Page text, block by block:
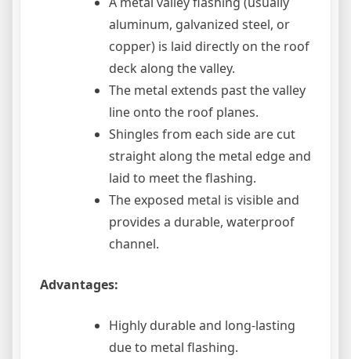
aluminum, galvanized steel, or
copper) is laid directly on the roof
deck along the valley.
The metal extends past the valley
line onto the roof planes.
Shingles from each side are cut
straight along the metal edge and
laid to meet the flashing.
The exposed metal is visible and
provides a durable, waterproof
channel.
Advantages:
Highly durable and long-lasting
due to metal flashing.